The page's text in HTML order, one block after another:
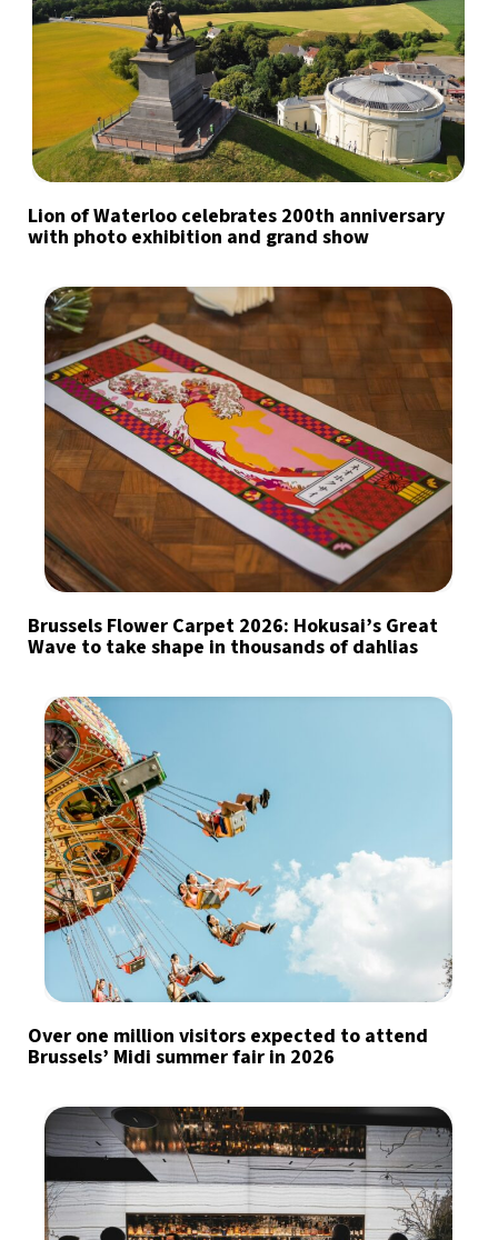
Lion of Waterloo celebrates 200th anniversary
with photo exhibition and grand show
Brussels Flower Carpet 2026: Hokusai’s Great
Wave to take shape in thousands of dahlias
Over one million visitors expected to attend
Brussels’ Midi summer fair in 2026